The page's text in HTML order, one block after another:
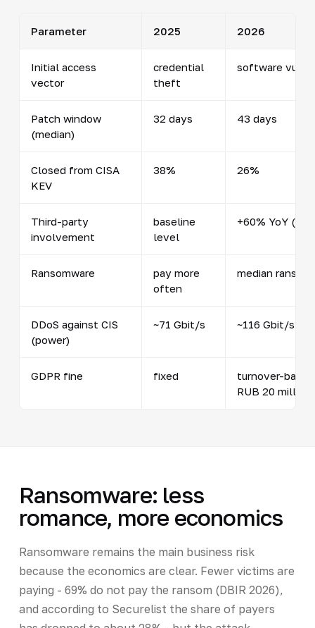
Parameter 2025 2026
Initial access
vector
credential
theft
software
Patch window
(median)
32 days 43 days
Closed from CISA
KEV
38% 26%
Third-party
involvement
baseline
level
+60% YoY
Ransomware
pay more
often
median
DDoS against CIS
(power)
~71 Gbit/s ~116 Gbit/s,
GDPR fine fixed
turnover-
RUB 20 million
Ransomware: less
romance, more economics
Ransomware remains the main business risk
because the economics are clear. Fewer victims are
paying - 69% do not pay the ransom (DBIR 2026),
and according to Securelist the share of payers